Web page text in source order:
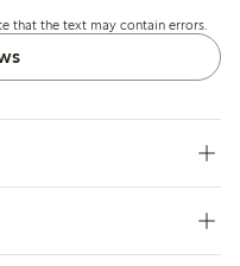
that the text may contain errors.